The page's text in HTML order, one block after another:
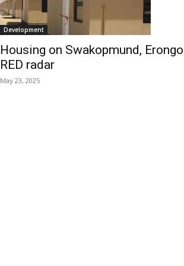
Development
Housing on Swakopmund, Erongo
RED radar
May 23, 2025